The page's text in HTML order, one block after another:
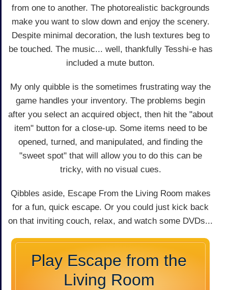
from one to another. The photorealistic backgrounds
make you want to slow down and enjoy the scenery.
Despite minimal decoration, the lush textures beg to
be touched. The music... well, thankfully Tesshi-e has
included a mute button.
My only quibble is the sometimes frustrating way the
game handles your inventory. The problems begin
after you select an acquired object, then hit the "about
item" button for a close-up. Some items need to be
opened, turned, and manipulated, and finding the
"sweet spot" that will allow you to do this can be
tricky, with no visual cues.
Qibbles aside, Escape From the Living Room makes
for a fun, quick escape. Or you could just kick back
on that inviting couch, relax, and watch some DVDs...
Play Escape from the
Living Room